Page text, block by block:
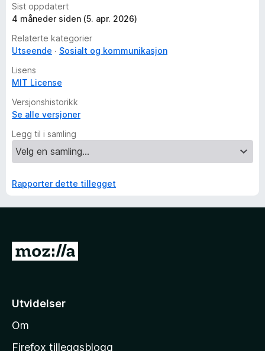
Sist oppdatert
4 måneder siden (5. apr. 2026)
Relaterte kategorier
Utseende
Sosialt og kommunikasjon
Lisens
MIT License
Versjonshistorikk
Se alle versjoner
Legg til i samling
Rapporter dette tillegget
G
i
M
o
Utvidelser
Om
Firefox tilleggsblogg